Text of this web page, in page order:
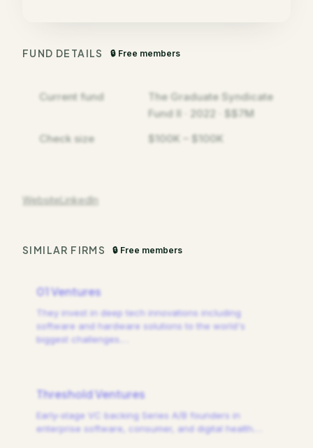
FUND DETAILS 🔒 Free members
Current fund
The Graduate Syndicate
Fund II · 2022 · $$7M
Check size
$100K – $100K
WebsiteLinkedIn
SIMILAR FIRMS 🔒 Free members
01 Ventures
They invest in deep tech innovations including
software and hardware solutions to the world's
biggest challenges.
Threshold Ventures
Early-stage VC backing Series A/B founders in
enterprise software, consumer, and digital health.